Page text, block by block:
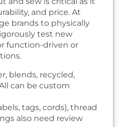
and price. At
brands to physically
test new
function-driven or
blends, recycled,
can be custom
tags, cords), thread
also need review